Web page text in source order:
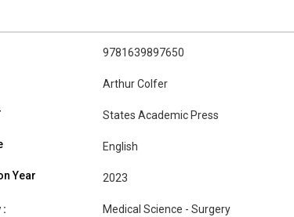
9781639897650
Arthur Colfer
States Academic Press
English
Year 2023
: Medical Science - Surgery